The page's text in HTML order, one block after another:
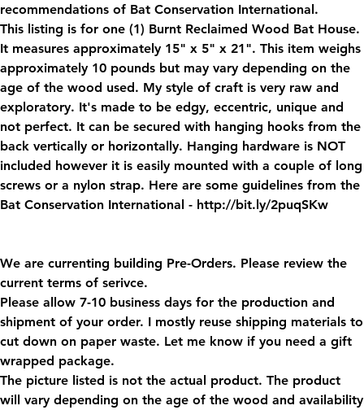
recommendations of Bat Conservation International.
This listing is for one (1) Burnt Reclaimed Wood Bat House.
It measures approximately 15" x 5" x 21". This item weighs
approximately 10 pounds but may vary depending on the
age of the wood used. My style of craft is very raw and
exploratory. It's made to be edgy, eccentric, unique and
not perfect. It can be secured with hanging hooks from the
back vertically or horizontally. Hanging hardware is NOT
included however it is easily mounted with a couple of long
screws or a nylon strap. Here are some guidelines from the
Bat Conservation International - http://bit.ly/2puqSKw
We are currenting building Pre-Orders. Please review the
current terms of serivce.
Please allow 7-10 business days for the production and
shipment of your order. I mostly reuse shipping materials to
cut down on paper waste. Let me know if you need a gift
wrapped package.
The picture listed is not the actual product. The product
will vary depending on the age of the wood and availability